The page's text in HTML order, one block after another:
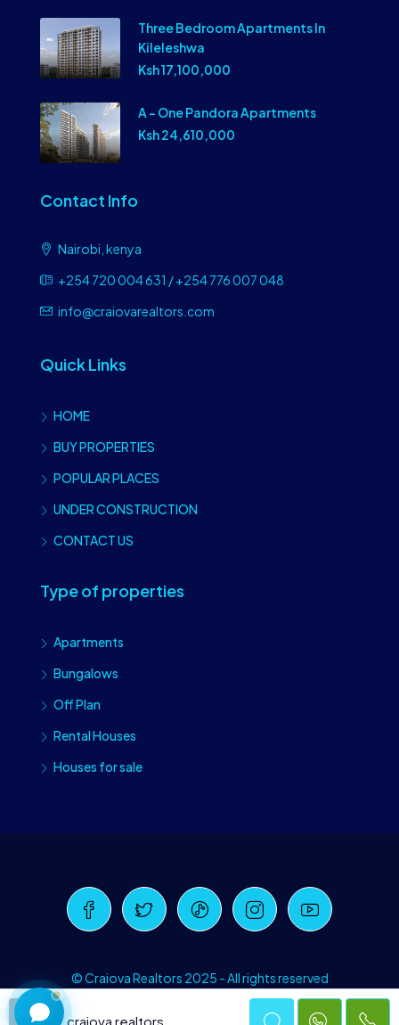
Three Bedroom Apartments In
Kileleshwa
Ksh 17,100,000
A – One Pandora Apartments
Ksh 24,610,000
Contact Info
Nairobi, kenya
+254 720 004 631 / +254 776 007 048
info@craiovarealtors.com
Quick Links
HOME
BUY PROPERTIES
POPULAR PLACES
UNDER CONSTRUCTION
CONTACT US
Type of properties
Apartments
Bungalows
Off Plan
Rental Houses
Houses for sale
© Craiova Realtors 2025 - All rights reserved
craiova realtors
Craiova Realtors
Online · Replies instantly